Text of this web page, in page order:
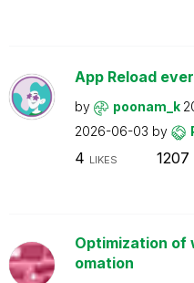
App Reload
by poonam_k
2026-06-03 by
4 LIKES 1207
Optimization of
omation